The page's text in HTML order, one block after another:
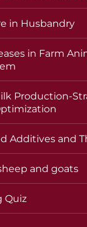
in Husbandry
in Farm
Production-
Additives and
and goats
Quiz